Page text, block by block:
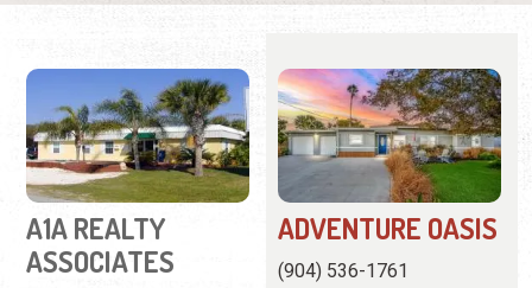
ASSOCIATES
(904) 461-9696
101-C Rio Del Mar Street
Real estate agency
offering vacation rentals,
property management, and
(904) 536-1761
This charming home is in a
family neighborhood close
to town and the beach.
ViewWebsite